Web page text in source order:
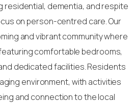
residential, dementia, and respite
on person-centred care. Our
and vibrant community where
comfortable bedrooms,
dedicated facilities. Residents
environment, with activities
and connection to the local